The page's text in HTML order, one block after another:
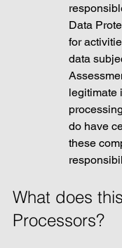
Data
for
data
legitimate
do have
these
What does
Processors?